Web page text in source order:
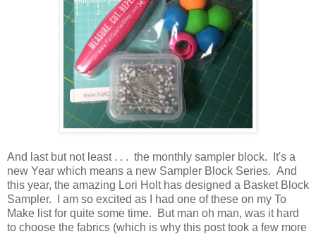
And last but not least . . . the monthly sampler block. It's a
new Year which means a new Sampler Block Series. And
this year, the amazing Lori Holt has designed a Basket Block
Sampler. I am so excited as I had one of these on my To
Make list for quite some time. But man oh man, was it hard
to choose the fabrics (which is why this post took a few more